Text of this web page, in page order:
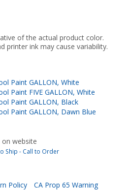
of the actual product color.
printer ink may cause variability.
Paint GALLON, White
Paint FIVE GALLON, White
Paint GALLON, Black
Paint GALLON, Dawn Blue
website
Ship - Call to Order
Policy CA Prop 65 Warning